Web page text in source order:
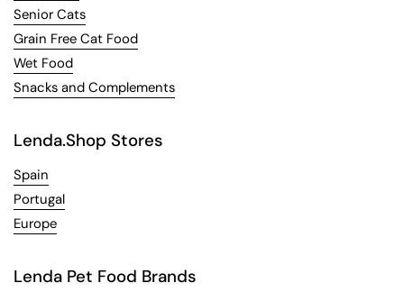
Senior Cats
Grain Free Cat Food
Wet Food
Snacks and Complements
Lenda.Shop Stores
Spain
Portugal
Europe
Lenda Pet Food Brands